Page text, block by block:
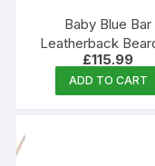
Baby Blue Bar
Leatherback
Dragon
£115.99
ADD TO CART